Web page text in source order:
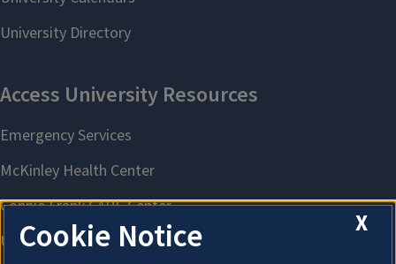
X
Cookie Notice